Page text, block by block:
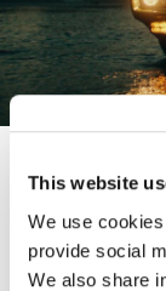
This website
We use
provide social
We also share
Omaze